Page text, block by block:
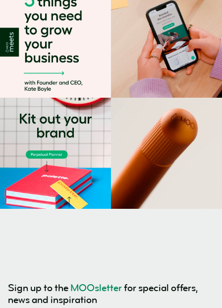
Sign up to the MOOsletterfor special offers,
news and inspiration